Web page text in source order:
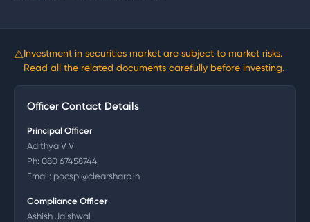
⚠Investment in securities market are subject to market risks.
Read all the related documents carefully before investing.
Officer Contact Details
Principal Officer
Adithya V V
Ph: 080 67458744
Email: pocspl@clearsharp.in
Compliance Officer
Ashish Jaishwal